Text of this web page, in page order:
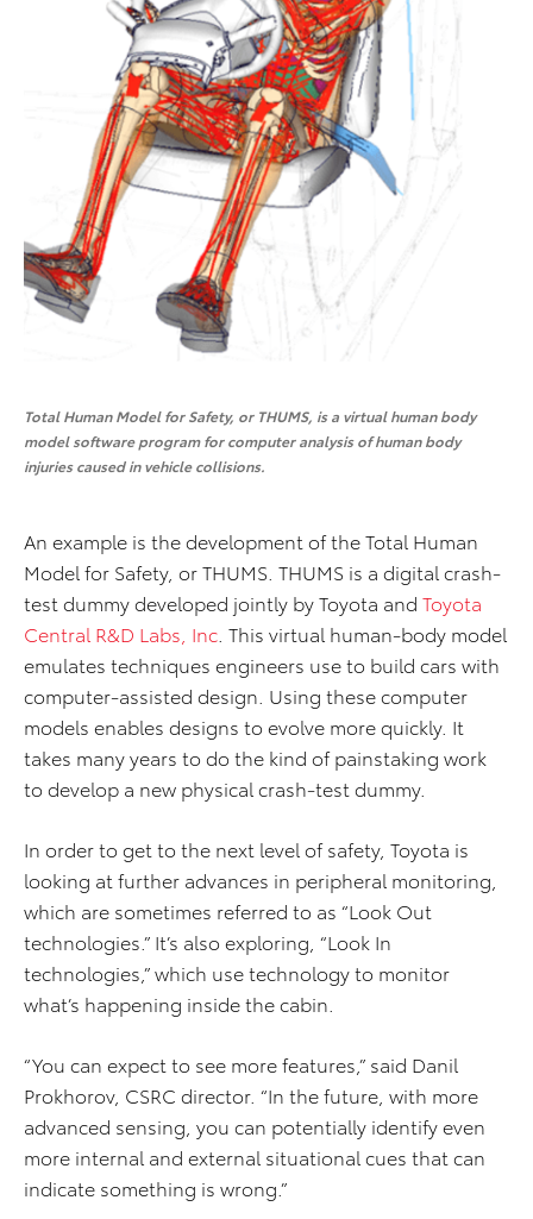
Total Human Model for Safety, or THUMS, is a virtual human body
model software program for computer analysis of human body
injuries caused in vehicle collisions.
An example is the development of the Total Human
Model for Safety, or THUMS. THUMS is a digital crash-
test dummy developed jointly by Toyota and Toyota
Central R&D Labs, Inc . This virtual human-body model
emulates techniques engineers use to build cars with
computer-assisted design. Using these computer
models enables designs to evolve more quickly. It
takes many years to do the kind of painstaking work
to develop a new physical crash-test dummy.
In order to get to the next level of safety, Toyota is
looking at further advances in peripheral monitoring,
which are sometimes referred to as “Look Out
technologies.” It’s also exploring, “Look In
technologies,” which use technology to monitor
what’s happening inside the cabin.
“You can expect to see more features,” said Danil
Prokhorov, CSRC director. “In the future, with more
advanced sensing, you can potentially identify even
more internal and external situational cues that can
indicate something is wrong.”